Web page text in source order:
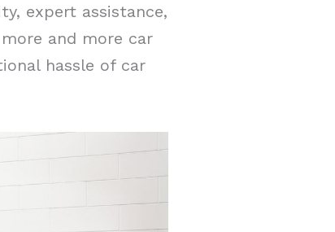
expert assistance,
and more car
hassle of car